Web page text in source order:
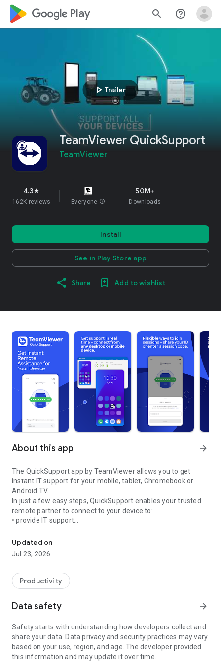
google_logo Play search help_outline
play_arrow Trailer
TeamViewer QuickSupport
TeamViewer
4.3star
162K reviews Everyone info
50M+
Downloads
Install
See in Play Store app
Share Add to wishlist
About this app arrow_forward
The QuickSupport app by TeamViewer allows you to get
instant IT support for your mobile, tablet, Chromebook or
Android TV.
In just a few easy steps, QuickSupport enables your trusted
remote partner to connect to your device to:
• provide IT support
• communicate with you via chat
• view device information
• adjust WIFI settings, and much more.
web browser or mobile).
TeamViewer applies the highest security standards to your
access to your device and establishing or ending sessions.
To establish a connection to your device, you need to do the
following:
1. Open the app on your screen. Connections can't be
established if the app is running in the background.
Updated on
Jul 23, 2026
Productivity
Data safety arrow_forward
Safety starts with understanding how developers collect and
share your data. Data privacy and security practices may vary
based on your use, region, and age. The developer provided
this information and may update it over time.